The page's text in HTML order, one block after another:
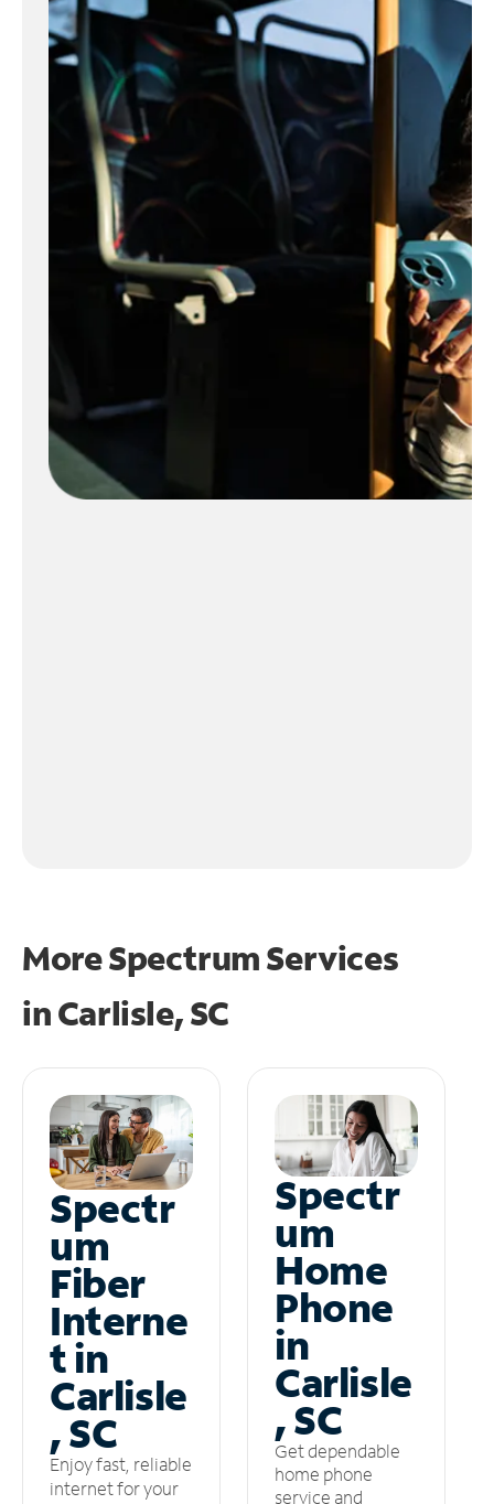
More Spectrum Services
inCarlisle, SC
Spectr
um
Fiber
Interne
t in
Carlisle
, SC
Enjoy fast, reliable
internet for your
Spectr
um
Home
Phone
in
Carlisle
, SC
Get dependable
home phone
service and